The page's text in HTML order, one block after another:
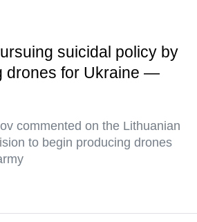
suicidal policy by
drones for Ukraine —
commented on the Lithuanian
to begin producing drones